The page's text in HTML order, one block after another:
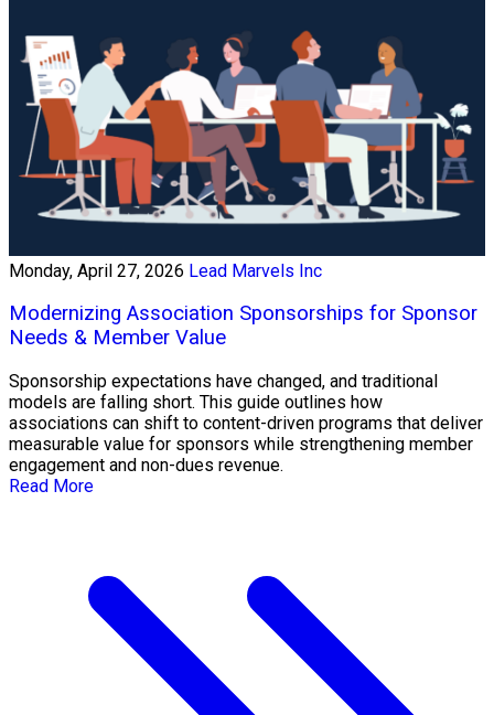
Monday, April 27, 2026 Lead Marvels Inc
Modernizing Association Sponsorships for Sponsor
Needs & Member Value
Sponsorship expectations have changed, and traditional
models are falling short. This guide outlines how
associations can shift to content-driven programs that deliver
measurable value for sponsors while strengthening member
engagement and non-dues revenue.
Read More